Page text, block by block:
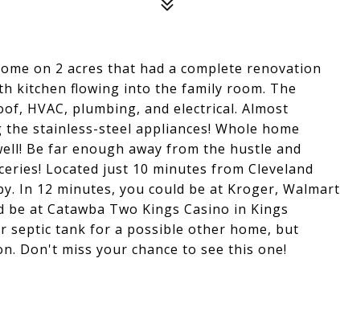
on 2 acres that had a complete renovation
kitchen flowing into the family room. The
HVAC, plumbing, and electrical. Almost
stainless-steel appliances! Whole home
Be far enough away from the hustle and
Located just 10 minutes from Cleveland
In 12 minutes, you could be at Kroger, Walmart
at Catawba Two Kings Casino in Kings
septic tank for a possible other home, but
Don't miss your chance to see this one!